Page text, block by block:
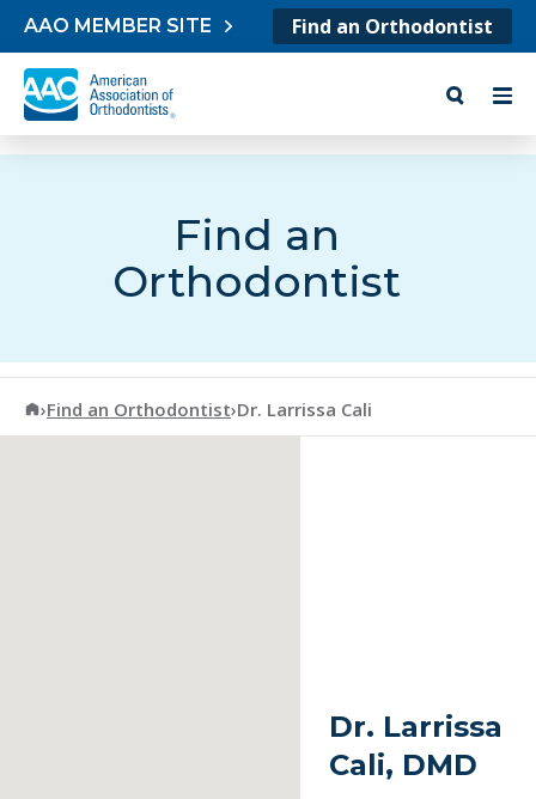
Skip to content
AAO MEMBER SITE Find an Orthodontist
Find an
Orthodontist
American Association of Orthodontists
›Find an Orthodontist›Dr. Larrissa Cali
Dr. Larrissa
Cali, DMD